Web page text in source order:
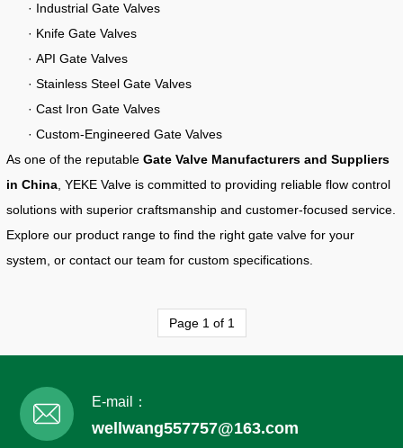
· Industrial Gate Valves
· Knife Gate Valves
· API Gate Valves
· Stainless Steel Gate Valves
· Cast Iron Gate Valves
· Custom-Engineered Gate Valves
As one of the reputableGate Valve Manufacturers and Suppliers
in China , YEKE Valve is committed to providing reliable flow control
solutions with superior craftsmanship and customer-focused service.
Explore our product range to find the right gate valve for your
system, or contact our team for custom specifications.
Page 1 of 1
E-mail：
wellwang557757@163.com